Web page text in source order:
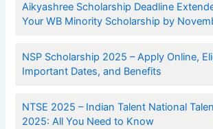
Aikyashree Scholarship Deadline
Your WB Minority Scholarship by
NSP Scholarship 2025 – Apply Online,
Important Dates, and Benefits
NTSE 2025 – Indian Talent National
2025: All You Need to Know